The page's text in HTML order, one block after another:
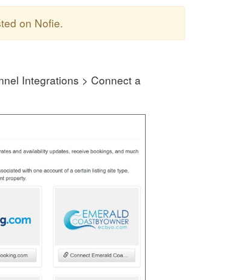
on Nofie.
Integrations > Connect a